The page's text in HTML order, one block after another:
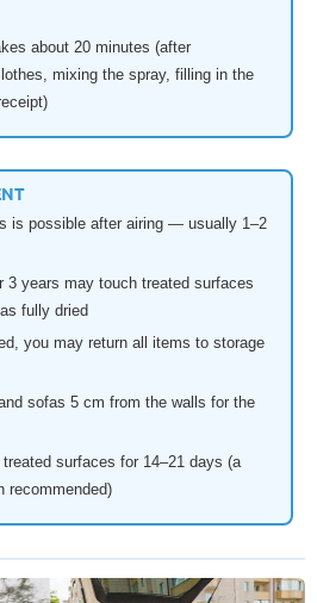
about 20 minutes (after
mixing the spray, filling in the
is possible after airing — usually 1–2
3 years may touch treated surfaces
fully dried
you may return all items to storage
sofas 5 cm from the walls for the
surfaces for 14–21 days (a
recommended)